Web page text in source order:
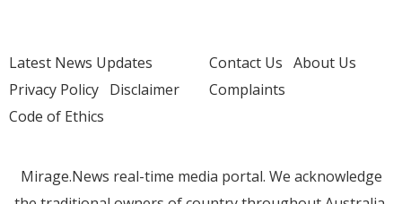
Latest News Updates
Privacy Policy Disclaimer
Code of Ethics
Contact Us About Us
Complaints
Mirage.News real-time media portal. We acknowledge